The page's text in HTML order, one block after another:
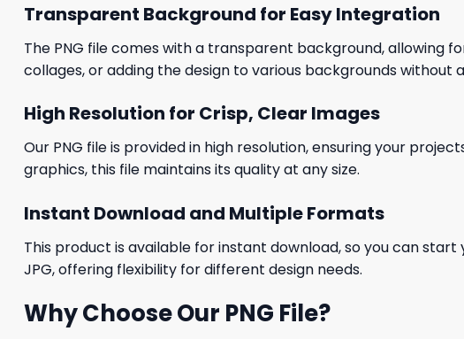
Transparent Background for Easy Integration
The PNG file comes with a transparent background, allowing
collages, or adding the design to various backgrounds without
High Resolution for Crisp, Clear Images
Our PNG file is provided in high resolution, ensuring your
graphics, this file maintains its quality at any size.
Instant Download and Multiple Formats
This product is available for instant download, so you can
JPG, offering flexibility for different design needs.
Why Choose Our PNG File?